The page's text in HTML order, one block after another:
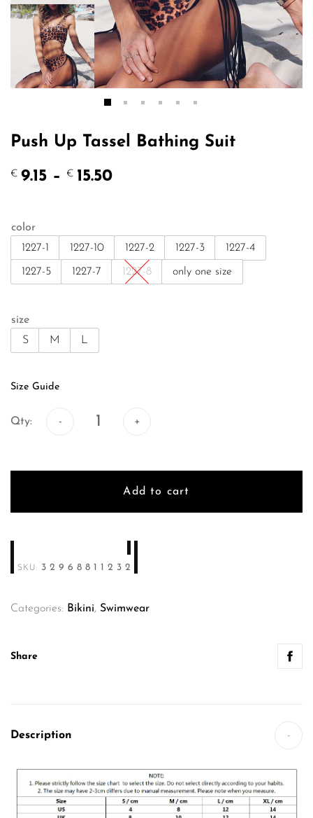
Push Up Tassel Bathing Suit
€ 9.15 – € 15.50Price
€15.50
color
1227-1
1227-10 1227-2 1227-3 1227-4
1227-5 1227-7 1227-8 only one size
size
S
M L
Size Guide
Qty:
Add to cart
SKU: 32968811232
Categories: Bikini, Swimwear
Share
Description -